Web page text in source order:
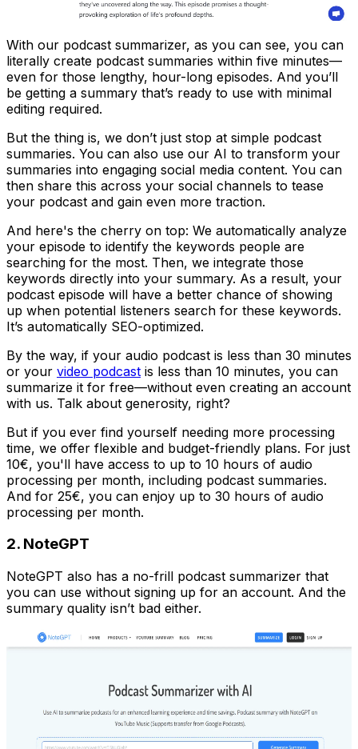
With our podcast summarizer, as you can see, you can
literally create podcast summaries within five minutes—
even for those lengthy, hour-long episodes. And you’ll
be getting a summary that’s ready to use with minimal
editing required.
But the thing is, we don’t just stop at simple podcast
summaries. You can also use our AI to transform your
summaries into engaging social media content. You can
then share this across your social channels to tease
your podcast and gain even more traction.
And here's the cherry on top: We automatically analyze
your episode to identify the keywords people are
searching for the most. Then, we integrate those
keywords directly into your summary. As a result, your
podcast episode will have a better chance of showing
up when potential listeners search for these keywords.
It’s automatically SEO-optimized.
By the way, if your audio podcast is less than 30 minutes
or your video podcast is less than 10 minutes, you can
summarize it for free—without even creating an account
with us. Talk about generosity, right?
But if you ever find yourself needing more processing
time, we offer flexible and budget-friendly plans. For just
10€, you'll have access to up to 10 hours of audio
processing per month, including podcast summaries.
And for 25€, you can enjoy up to 30 hours of audio
processing per month.
2. NoteGPT
NoteGPT also has a no-frill podcast summarizer that
you can use without signing up for an account. And the
summary quality isn’t bad either.